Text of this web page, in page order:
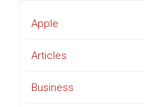
Apple
Articles
Business